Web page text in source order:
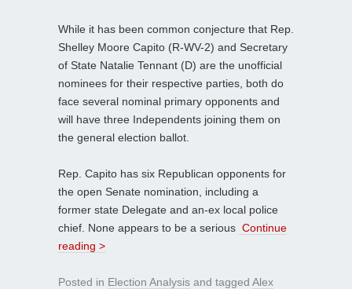
While it has been common conjecture that Rep.
Shelley Moore Capito (R-WV-2) and Secretary
of State Natalie Tennant (D) are the unofficial
nominees for their respective parties, both do
face several nominal primary opponents and
will have three Independents joining them on
the general election ballot.
Rep. Capito has six Republican opponents for
the open Senate nomination, including a
former state Delegate and an-ex local police
chief. None appears to be a serious Continue
reading >
Posted in Election Analysis and tagged Alex